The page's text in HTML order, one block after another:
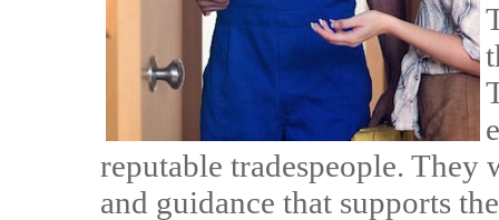
reputable tradespeople.
and guidance that supports